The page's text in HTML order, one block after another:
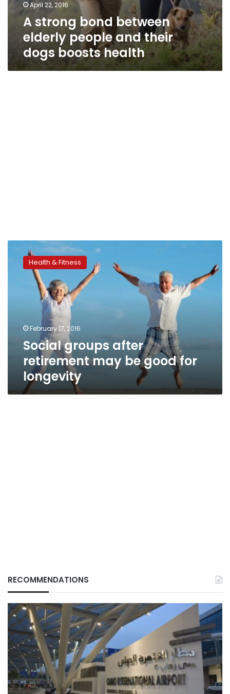
April 22, 2016
A strong bond between
elderly people and their
dogs boosts health
groups
retirement
longevity
Health & Fitness
February 17, 2016
Social groups after
retirement may be good for
longevity
RECOMMENDATIONS